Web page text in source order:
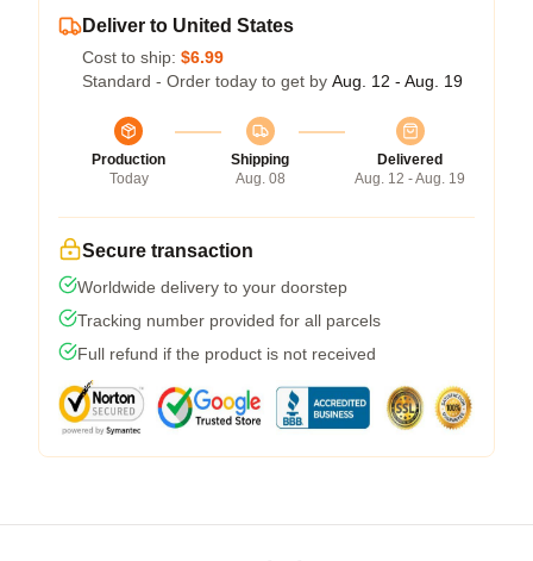
Deliver to United States
Cost to ship: $6.99
Standard - Order today to get by Aug. 12 - Aug. 19
Production
Today
Shipping
Aug. 08
Delivered
Aug. 12 - Aug. 19
Secure transaction
Worldwide delivery to your doorstep
Tracking number provided for all parcels
Full refund if the product is not received